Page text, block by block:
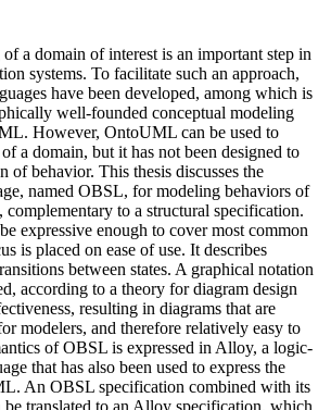
a domain of interest is an important step in
systems. To facilitate such an approach,
have been developed, among which is
well-founded conceptual modeling
However, OntoUML can be used to
a domain, but it has not been designed to
of behavior. This thesis discusses the
named OBSL, for modeling behaviors of
complementary to a structural specification.
expressive enough to cover most common
is placed on ease of use. It describes
between states. A graphical notation
according to a theory for diagram design
resulting in diagrams that are
modelers, and therefore relatively easy to
of OBSL is expressed in Alloy, a logic-
that has also been used to express the
An OBSL specification combined with its